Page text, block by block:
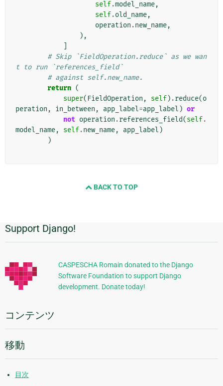
self.model_name,
self.old_name,
operation .new_name,
),
# Skip `FieldOperation.reduce` as we wan
t to run `references_field`
# against self.new_name.
return (
super( FieldOperation , self) .reduce(o
peration , in_between , app_label=app_label ) or
not operation .references_field(self.
model_name, self.new_name, app_label )
)
BACK TO TOP
追
加
的
な
報
Support Django!
CASPESCHA Romain donated to the Django
Software Foundation to support Django
development. Donate today!
コンテンツ
移動
目次